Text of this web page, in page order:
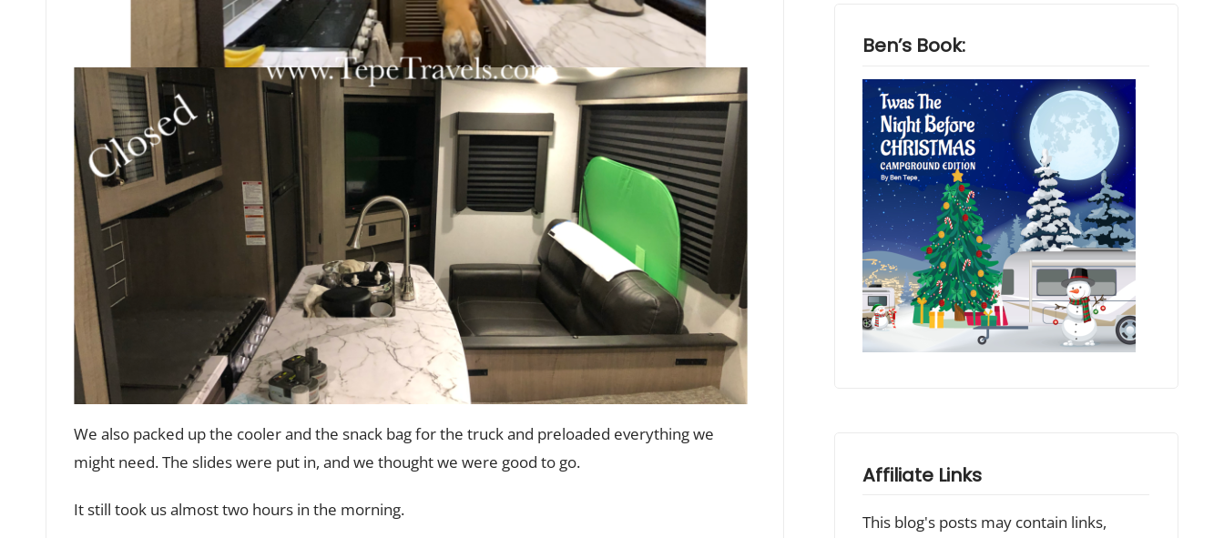
We also packed up the cooler and the snack bag for the truck and preloaded everything we
might need. The slides were put in, and we thought we were good to go.
It still took us almost two hours in the morning.
Ben’s Book:
Affiliate Links
This blog's posts may contain links,